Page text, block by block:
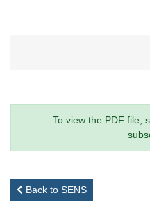
To view the PDF file,
Back to SENS